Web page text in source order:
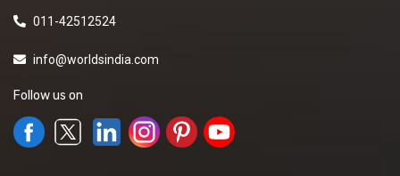
011-42512524
info@worldsindia.com
Follow us on